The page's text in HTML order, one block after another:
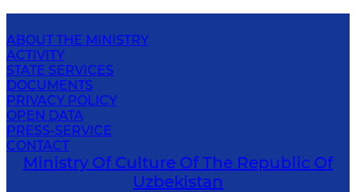
ABOUT THE MINISTRY
ACTIVITY
STATE SERVICES
DOCUMENTS
PRIVACY POLICY
OPEN DATA
PRESS-SERVICE
CONTACT
Ministry Of Culture Of The Republic Of
Uzbekistan